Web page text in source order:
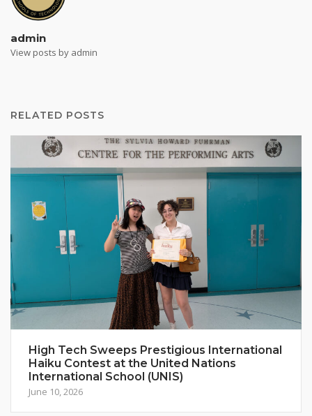
admin
View posts by admin
RELATED POSTS
High Tech Sweeps Prestigious International
Haiku Contest at the United Nations
International School (UNIS)
June 10, 2026